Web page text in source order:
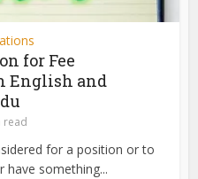
for Fee
English and
read
for a position or to
something...